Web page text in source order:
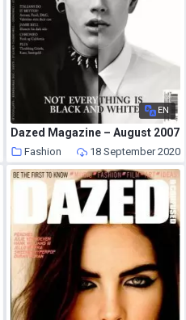
EN
Dazed Magazine – August 2007
Fashion 18 September 2020